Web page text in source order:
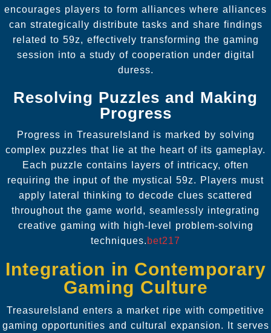
encourages players to form alliances where alliances
can strategically distribute tasks and share findings
related to 59z, effectively transforming the gaming
session into a study of cooperation under digital
duress.
Resolving Puzzles and Making
Progress
Progress in TreasureIsland is marked by solving
complex puzzles that lie at the heart of its gameplay.
Each puzzle contains layers of intricacy, often
requiring the input of the mystical 59z. Players must
apply lateral thinking to decode clues scattered
throughout the game world, seamlessly integrating
creative gaming with high-level problem-solving
techniques. bet217
Integration in Contemporary
Gaming Culture
TreasureIsland enters a market ripe with competitive
gaming opportunities and cultural expansion. It serves